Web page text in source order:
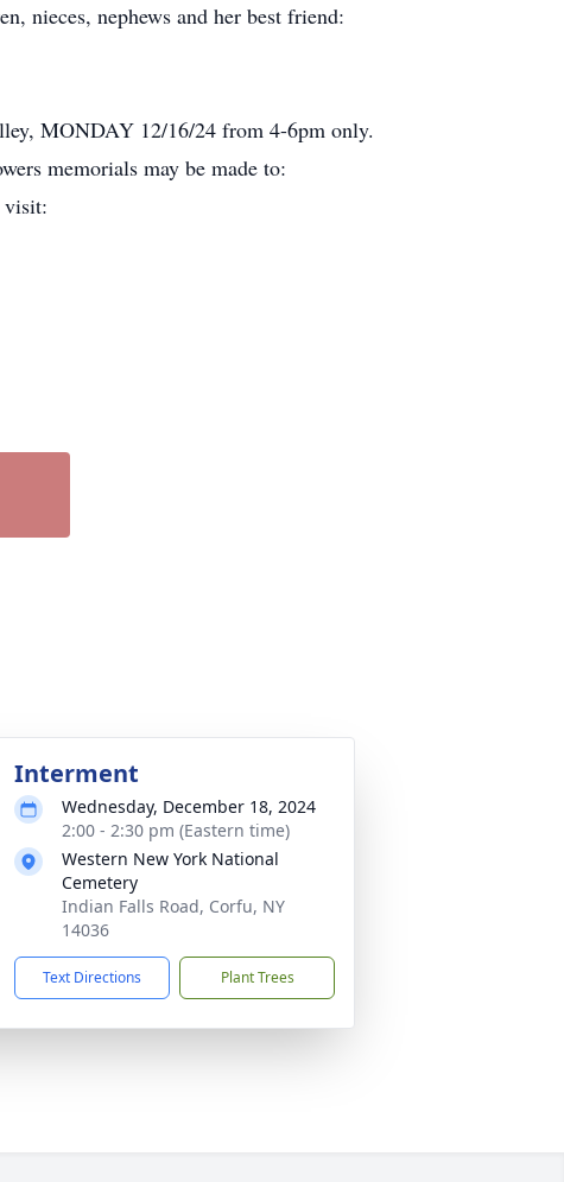
nieces, nephews and her best friend:
MONDAY 12/16/24 from 4-6pm only.
memorials may be made to:
visit:
Interment
Wednesday, December 18, 2024
2:00 - 2:30 pm (Eastern time)
Western New York National
Cemetery
Indian Falls Road, Corfu, NY
14036
Text Directions Plant Trees